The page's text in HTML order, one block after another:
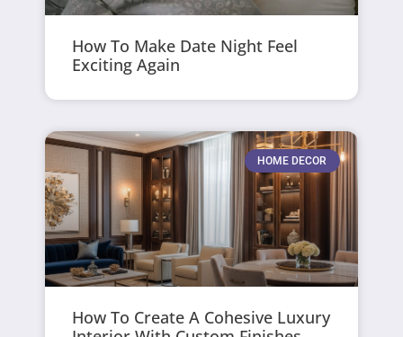
How To Make Date Night Feel
Exciting Again
HOME DECOR
How To Create A Cohesive Luxury